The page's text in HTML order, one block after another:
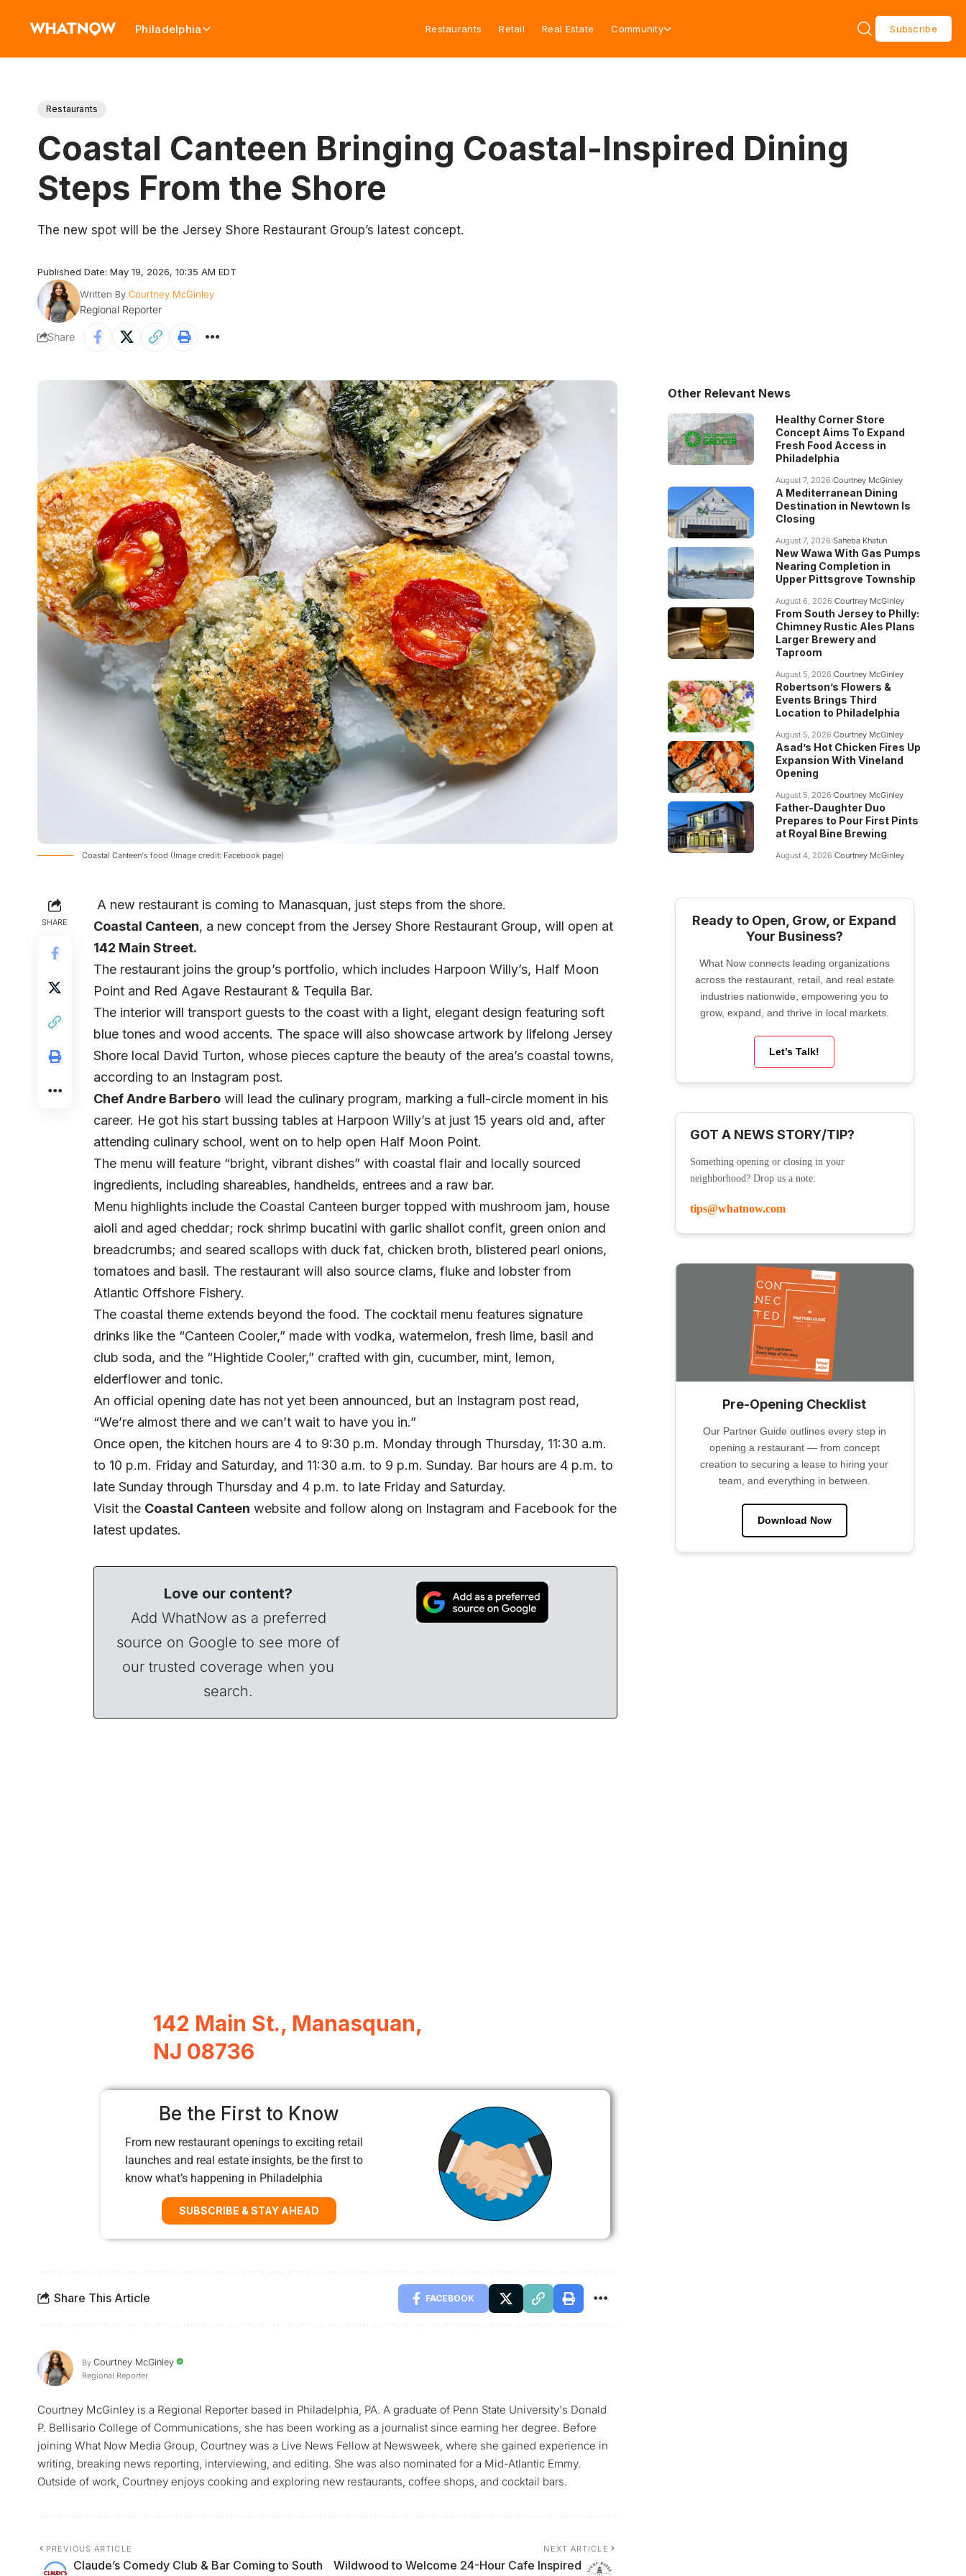
Philadelphia Restaurants Retail Real Estate Community Subscribe
Restaurants
Coastal Canteen Bringing Coastal-Inspired Dining
Steps From the Shore
The new spot will be the Jersey Shore Restaurant Group’s latest concept.
Published Date: May 19, 2026, 10:35 AM EDT
Written By Courtney McGinley
Regional Reporter
Share
Coastal Canteen's food (Image credit: Facebook page)
SHARE
A new restaurant is coming to Manasquan, just steps from the shore.
Coastal Canteen, a new concept from the Jersey Shore Restaurant Group, will open at
142 Main Street.
The restaurant joins the group’s portfolio, which includes Harpoon Willy’s, Half Moon
Point and Red Agave Restaurant & Tequila Bar.
The interior will transport guests to the coast with a light, elegant design featuring soft
blue tones and wood accents. The space will also showcase artwork by lifelong Jersey
Shore local David Turton, whose pieces capture the beauty of the area’s coastal towns,
according to an Instagram post.
Chef Andre Barbero will lead the culinary program, marking a full-circle moment in his
career. He got his start bussing tables at Harpoon Willy’s at just 15 years old and, after
attending culinary school, went on to help open Half Moon Point.
The menu will feature “bright, vibrant dishes” with coastal flair and locally sourced
ingredients, including shareables, handhelds, entrees and a raw bar.
Menu highlights include the Coastal Canteen burger topped with mushroom jam, house
aioli and aged cheddar; rock shrimp bucatini with garlic shallot confit, green onion and
breadcrumbs; and seared scallops with duck fat, chicken broth, blistered pearl onions,
tomatoes and basil. The restaurant will also source clams, fluke and lobster from
Atlantic Offshore Fishery.
The coastal theme extends beyond the food. The cocktail menu features signature
drinks like the “Canteen Cooler,” made with vodka, watermelon, fresh lime, basil and
club soda, and the “Hightide Cooler,” crafted with gin, cucumber, mint, lemon,
elderflower and tonic.
An official opening date has not yet been announced, but an Instagram post read,
“We’re almost there and we can’t wait to have you in.”
Once open, the kitchen hours are 4 to 9:30 p.m. Monday through Thursday, 11:30 a.m.
to 10 p.m. Friday and Saturday, and 11:30 a.m. to 9 p.m. Sunday. Bar hours are 4 p.m. to
late Sunday through Thursday and 4 p.m. to late Friday and Saturday.
Visit the Coastal Canteen website and follow along on Instagram and Facebook for the
latest updates.
Love our content?
Add WhatNow as a preferred
source on Google to see more of
our trusted coverage when you
search.
142 Main St., Manasquan,
NJ 08736
Be the First to Know
From new restaurant openings to exciting retail
launches and real estate insights, be the first to
know what’s happening in Philadelphia
SUBSCRIBE & STAY AHEAD
Share This Article FACEBOOK
By Courtney McGinley
Regional Reporter
Courtney McGinley is a Regional Reporter based in Philadelphia, PA. A graduate of Penn State University's Donald
P. Bellisario College of Communications, she has been working as a journalist since earning her degree. Before
joining What Now Media Group, Courtney was a Live News Fellow at Newsweek, where she gained experience in
writing, breaking news reporting, interviewing, and editing. She was also nominated for a Mid-Atlantic Emmy.
Outside of work, Courtney enjoys cooking and exploring new restaurants, coffee shops, and cocktail bars.
PREVIOUS ARTICLE
Claude’s Comedy Club & Bar Coming to South
NEXT ARTICLE
Wildwood to Welcome 24-Hour Cafe Inspired
Other Relevant News
Healthy Corner Store
Concept Aims To Expand
Fresh Food Access in
Philadelphia
August 7, 2026 Courtney McGinley
A Mediterranean Dining
Destination in Newtown Is
Closing
August 7, 2026 Saheba Khatun
New Wawa With Gas Pumps
Nearing Completion in
Upper Pittsgrove Township
August 6, 2026 Courtney McGinley
From South Jersey to Philly:
Chimney Rustic Ales Plans
Larger Brewery and
Taproom
August 5, 2026 Courtney McGinley
Robertson’s Flowers &
Events Brings Third
Location to Philadelphia
August 5, 2026 Courtney McGinley
Asad’s Hot Chicken Fires Up
Expansion With Vineland
Opening
August 5, 2026 Courtney McGinley
Father-Daughter Duo
Prepares to Pour First Pints
at Royal Bine Brewing
August 4, 2026 Courtney McGinley
Ready to Open, Grow, or Expand
Your Business?
What Now connects leading organizations
across the restaurant, retail, and real estate
industries nationwide, empowering you to
grow, expand, and thrive in local markets.
Let’s Talk!
GOT A NEWS STORY/TIP?
Something opening or closing in your
neighborhood? Drop us a note:
tips@whatnow.com
Pre-Opening Checklist
Our Partner Guide outlines every step in
opening a restaurant — from concept
creation to securing a lease to hiring your
team, and everything in between.
Download Now